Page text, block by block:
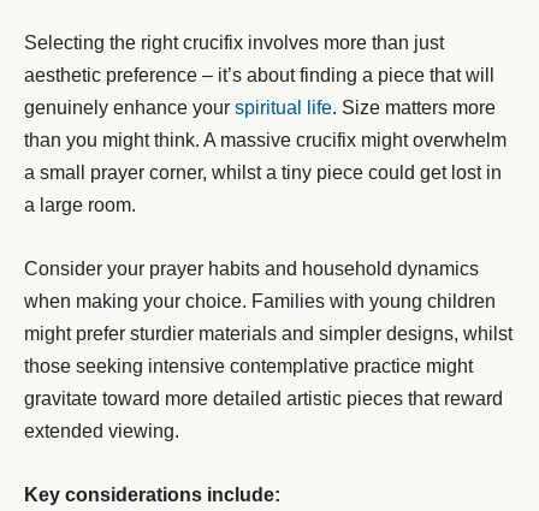
Selecting the right crucifix involves more than just
aesthetic preference – it’s about finding a piece that will
genuinely enhance your spiritual life. Size matters more
than you might think. A massive crucifix might overwhelm
a small prayer corner, whilst a tiny piece could get lost in
a large room.
Consider your prayer habits and household dynamics
when making your choice. Families with young children
might prefer sturdier materials and simpler designs, whilst
those seeking intensive contemplative practice might
gravitate toward more detailed artistic pieces that reward
extended viewing.
Key considerations include: